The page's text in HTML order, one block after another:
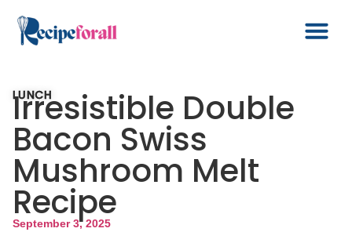
LUNCH
Irresistible Double
Bacon Swiss
Mushroom Melt
Recipe
September 3, 2025